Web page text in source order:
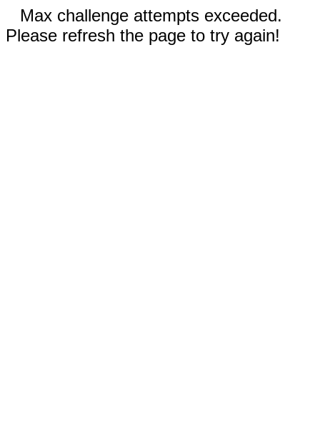
Max challenge attempts exceeded.
Please refresh the page to try again!